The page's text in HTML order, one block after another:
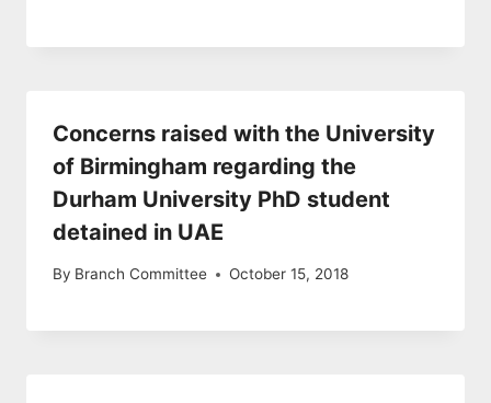
Concerns raised with the University
of Birmingham regarding the
Durham University PhD student
detained in UAE
By Branch Committee October 15, 2018